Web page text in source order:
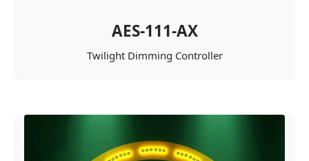
AES-111-AX
Twilight Dimming Controller